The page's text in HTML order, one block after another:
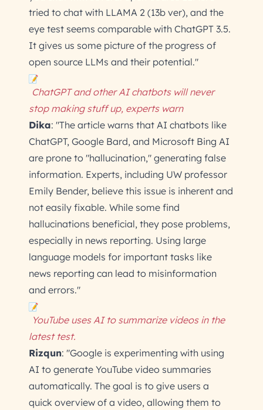
tried to chat with LLAMA 2 (13b ver), and the
eye test seems comparable with ChatGPT 3.5.
It gives us some picture of the progress of
open source LLMs and their potential."
ChatGPT and other AI chatbots will never
stop making stuff up, experts warn
Dika: "The article warns that AI chatbots like
ChatGPT, Google Bard, and Microsoft Bing AI
are prone to "hallucination," generating false
information. Experts, including UW professor
Emily Bender, believe this issue is inherent and
not easily fixable. While some find
hallucinations beneficial, they pose problems,
especially in news reporting. Using large
language models for important tasks like
news reporting can lead to misinformation
and errors."
YouTube uses AI to summarize videos in the
latest test.
Rizqun: "Google is experimenting with using
AI to generate YouTube video summaries
automatically. The goal is to give users a
quick overview of a video, allowing them to